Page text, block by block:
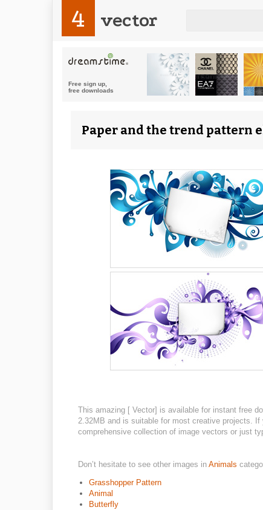
4 vector
Paper and the trend pattern
This amazing [ Vector] is available for instant free
2.32MB and is suitable for most creative projects.
comprehensive collection of image vectors or just
Don’t hesitate to see other images in Animals
Grasshopper Pattern
Animal
Butterfly